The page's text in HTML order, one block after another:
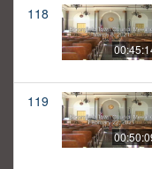
118
119